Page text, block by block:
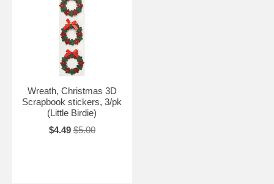
Wreath, Christmas 3D
Scrapbook stickers, 3/pk
(Little Birdie)
$4.49 $5.00